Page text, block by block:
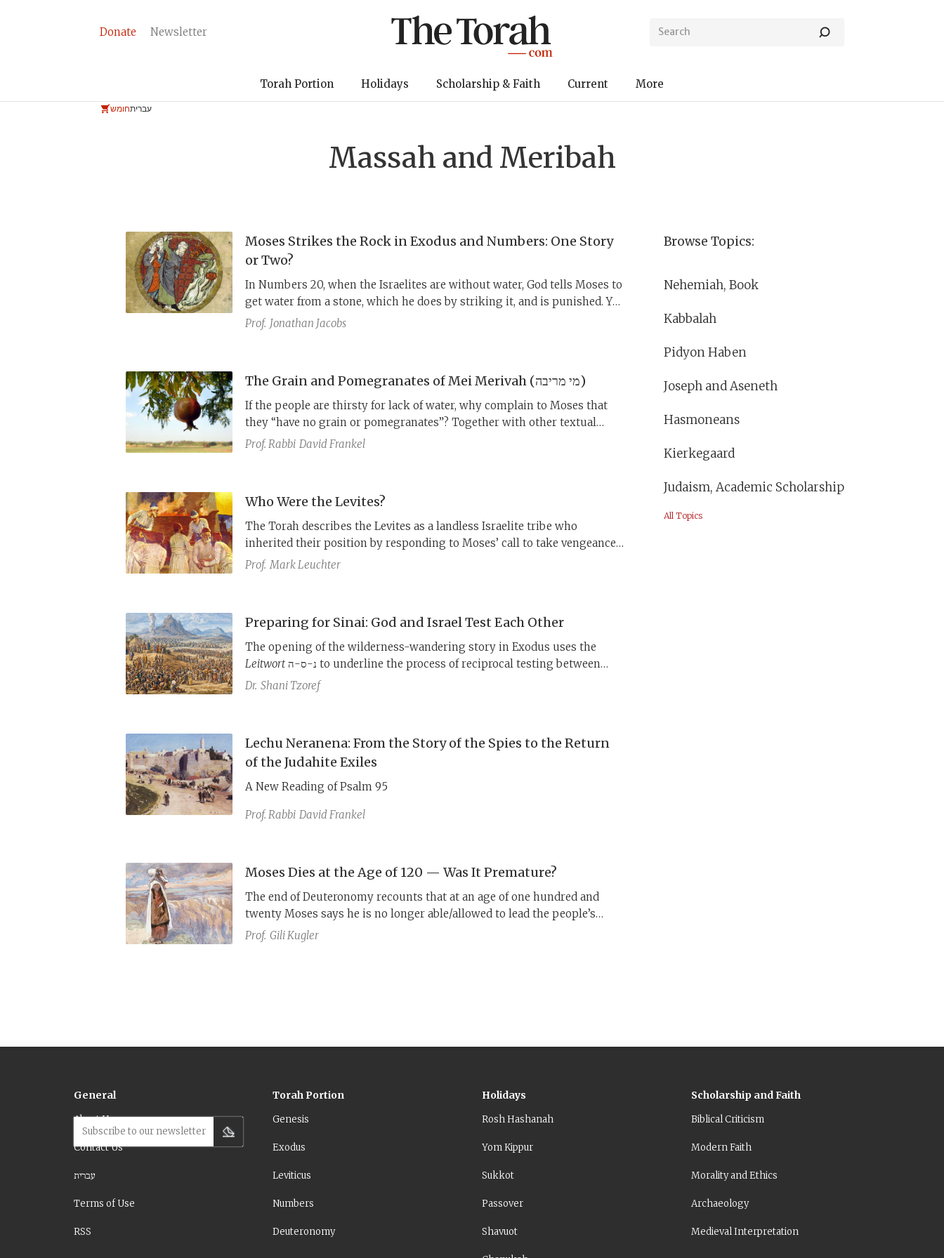
Donate Newsletter
Torah Portion Holidays Scholarship & Faith Current More
חומשעברית
Massah and Meribah
Moses Strikes the Rock in Exodus and Numbers: One Story
or Two?
In Numbers 20, when the Israelites are without water, God tells Moses to
get water from a stone, which he does by striking it, and is punished. Yet
in Exodus 17, Moses does the same thing and the story ends positively.
Prof. Jonathan Jacobs
The Grain and Pomegranates of Mei Merivah (מי מריבה)
If the people are thirsty for lack of water, why complain to Moses that
they “have no grain or pomegranates”? Together with other textual
anomalies, this narrative discontinuity suggests that interwoven into
Prof. Rabbi David Frankel
Who Were the Levites?
The Torah describes the Levites as a landless Israelite tribe who
inherited their position by responding to Moses’ call to take vengeance
against sinning Israelites. This account masks a more complicated
Prof. Mark Leuchter
Preparing for Sinai: God and Israel Test Each Other
The opening of the wilderness-wandering story in Exodus uses the
Leitwortנ-ס-ה to underline the process of reciprocal testing between
Israel and God as preparation for the Sinai event. This testing parallels
Dr. Shani Tzoref
Lechu Neranena: From the Story of the Spies to the Return
of the Judahite Exiles
A New Reading of Psalm 95
Prof. Rabbi David Frankel
Moses Dies at the Age of 120 — Was It Premature?
The end of Deuteronomy recounts that at an age of one hundred and
twenty Moses says he is no longer able/allowed to lead the people’s
journey and will therefore not be carrying them on to cross the Jordan
Prof. Gili Kugler
Browse Topics:
Nehemiah, Book
Kabbalah
Pidyon Haben
Joseph and Aseneth
Hasmoneans
Kierkegaard
Judaism, Academic Scholarship
All Topics
General
About Us
Contact Us
עברית
Terms of Use
RSS
Torah Portion
Genesis
Exodus
Leviticus
Numbers
Deuteronomy
Holidays
Rosh Hashanah
Yom Kippur
Sukkot
Passover
Shavuot
Scholarship and Faith
Biblical Criticism
Modern Faith
Morality and Ethics
Archaeology
Medieval Interpretation
Subscribe to our newsletter